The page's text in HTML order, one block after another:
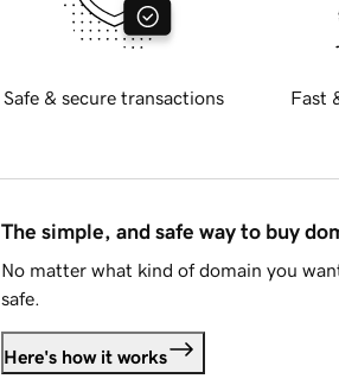
Safe & secure transactions Fast
The simple, and safe way to buy
No matter what kind of domain you
safe.
Here's how it works